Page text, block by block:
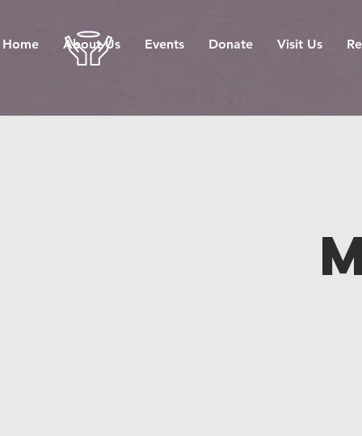
Home About Us Events Donate Visit Us